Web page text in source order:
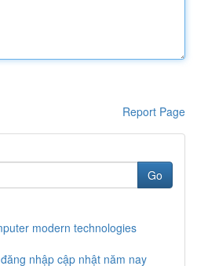
Report Page
Go
modern technologies
nhập cập nhật năm nay